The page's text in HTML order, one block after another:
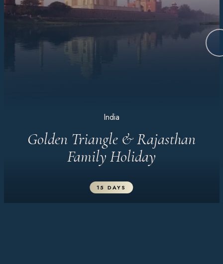
India
Golden Triangle & Rajasthan
Family Holiday
15 DAYS